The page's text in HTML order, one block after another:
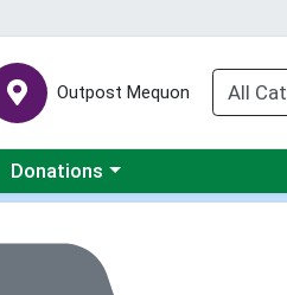
Outpost Mequon
Choose a category menu
Donations